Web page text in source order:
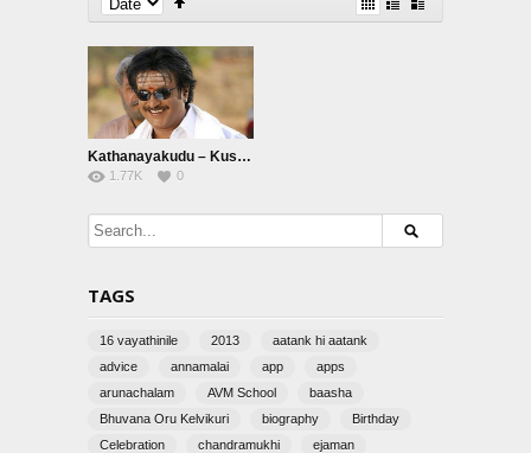
Kathanayakudu – Kuselan
1.77K 0
TAGS
16 vayathinile 2013
aatank hi aatank
advice
annamalai app
apps
arunachalam
AVM School
baasha
Bhuvana Oru Kelvikuri
biography
Birthday
Celebration
chandramukhi
ejaman